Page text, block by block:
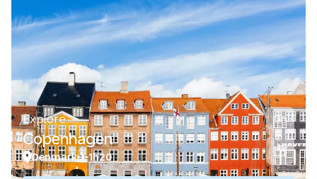
Explore
Copenhagen
Denmark 1h20